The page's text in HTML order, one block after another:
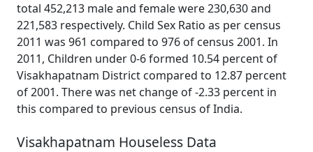
total 452,213 male and female were 230,630 and
221,583 respectively. Child Sex Ratio as per census
2011 was 961 compared to 976 of census 2001. In
2011, Children under 0-6 formed 10.54 percent of
Visakhapatnam District compared to 12.87 percent
of 2001. There was net change of -2.33 percent in
this compared to previous census of India.
Visakhapatnam Houseless Data